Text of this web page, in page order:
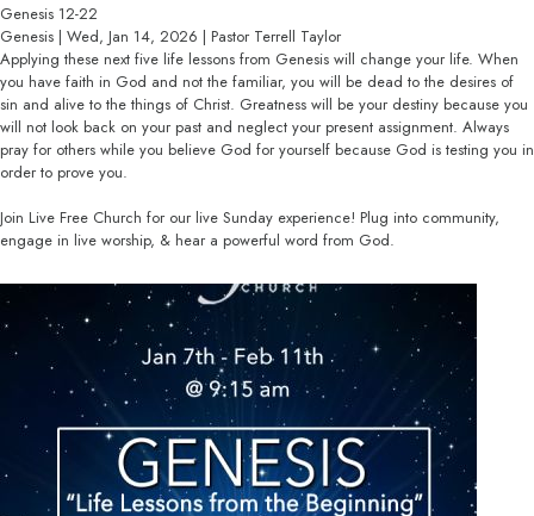
Genesis 12-22
Genesis | Wed, Jan 14, 2026 | Pastor Terrell Taylor
Applying these next five life lessons from Genesis will change your life. When
you have faith in God and not the familiar, you will be dead to the desires of
sin and alive to the things of Christ. Greatness will be your destiny because you
will not look back on your past and neglect your present assignment. Always
pray for others while you believe God for yourself because God is testing you in
order to prove you.
Join Live Free Church for our live Sunday experience! Plug into community,
engage in live worship, & hear a powerful word from God.